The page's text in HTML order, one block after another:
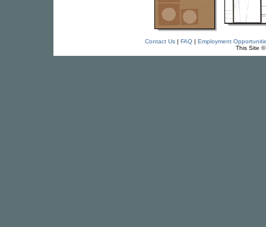
Contact Us| FAQ| Employment
This Site